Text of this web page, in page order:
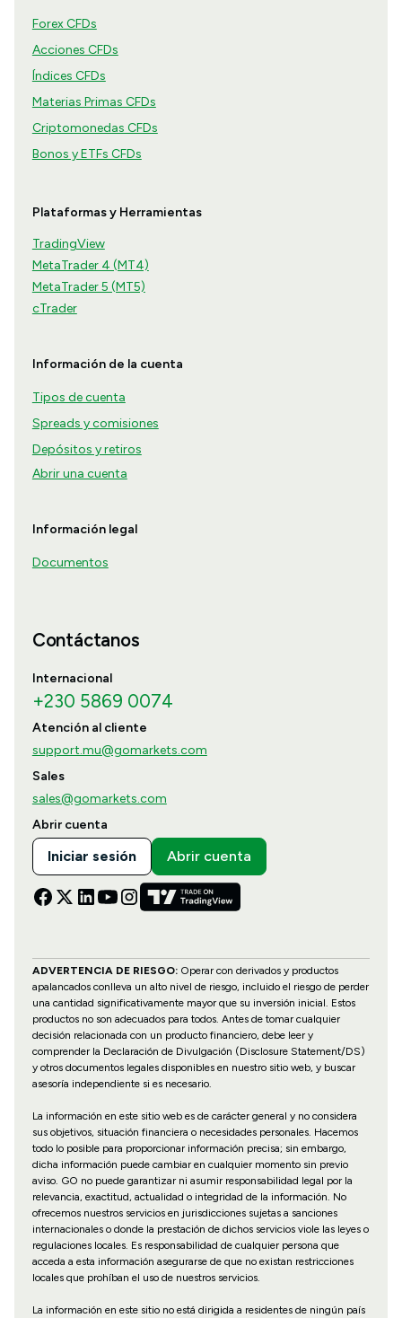
Forex CFDs
Acciones CFDs
Índices CFDs
Materias Primas CFDs
Criptomonedas CFDs
Bonos y ETFs CFDs
Plataformas y Herramientas
TradingView
MetaTrader 4 (MT4)
MetaTrader 5 (MT5)
cTrader
Información de la cuenta
Tipos de cuenta
Spreads y comisiones
Depósitos y retiros
Abrir una cuenta
Información legal
Documentos
Contáctanos
Internacional
+230 5869 0074
Atención al cliente
support.mu@gomarkets.com
Sales
sales@gomarkets.com
Abrir cuenta
Iniciar sesión Abrir cuenta
ADVERTENCIA DE RIESGO:Operar con derivados y productos
apalancados conlleva un alto nivel de riesgo, incluido el riesgo de perder
una cantidad significativamente mayor que su inversión inicial. Estos
productos no son adecuados para todos. Antes de tomar cualquier
decisión relacionada con un producto financiero, debe leer y
comprender la Declaración de Divulgación (Disclosure Statement/DS)
y otros documentos legales disponibles en nuestro sitio web, y buscar
asesoría independiente si es necesario.
La información en este sitio web es de carácter general y no considera
sus objetivos, situación financiera o necesidades personales. Hacemos
todo lo posible para proporcionar información precisa; sin embargo,
dicha información puede cambiar en cualquier momento sin previo
aviso. GO no puede garantizar ni asumir responsabilidad legal por la
relevancia, exactitud, actualidad o integridad de la información. No
ofrecemos nuestros servicios en jurisdicciones sujetas a sanciones
internacionales o donde la prestación de dichos servicios viole las leyes o
regulaciones locales. Es responsabilidad de cualquier persona que
acceda a esta información asegurarse de que no existan restricciones
locales que prohíban el uso de nuestros servicios.
La información en este sitio no está dirigida a residentes de ningún país